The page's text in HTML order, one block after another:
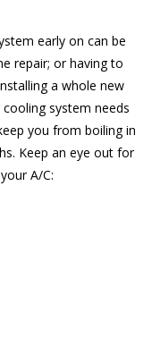
early on can be
repair; or having to
a whole new
system needs
you from boiling in
Keep an eye out for
A/C: